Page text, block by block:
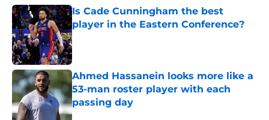
Is Cade Cunningham the best
player in the Eastern Conference?
Published by on Invalid Date
Ahmed Hassanein looks more like a
53-man roster player with each
passing day
Published by on Invalid Date